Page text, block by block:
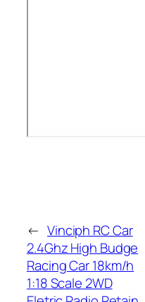
← Vinciph RC Car
2.4Ghz High Budge
Racing Car 18km/h
1:18 Scale 2WD